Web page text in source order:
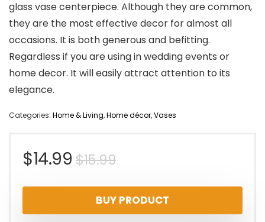
glass vase centerpiece. Although they are common,
they are the most effective decor for almost all
occasions. It is both generous and befitting.
Regardless if you are using in wedding events or
home decor. It will easily attract attention to its
elegance.
Categories: Home & Living,Home décor,Vases
$15.99Original
price
was:
$14.99
Current
price
is:
BUY PRODUCT